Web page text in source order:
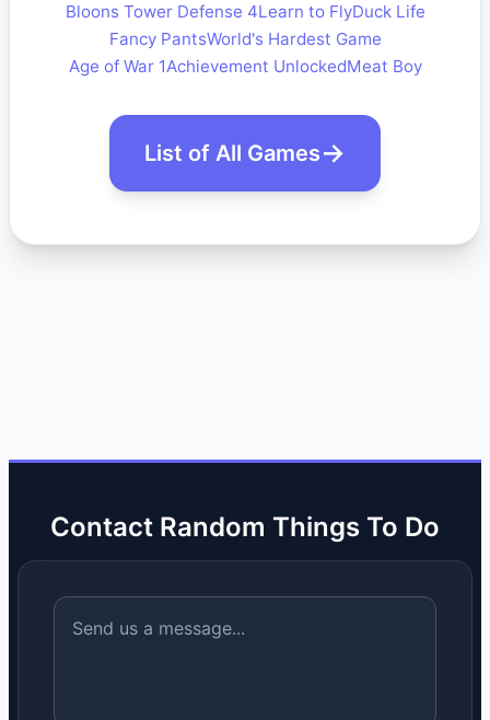
Bloons Tower Defense 4Learn to FlyDuck Life
Fancy PantsWorld's Hardest Game
Age of War 1Achievement UnlockedMeat Boy
List of All Games
Contact Random Things To Do